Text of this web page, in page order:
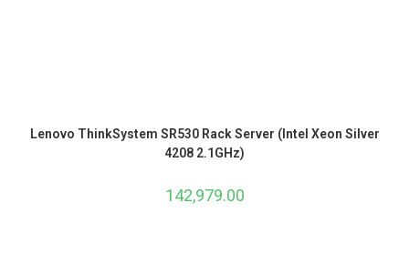
Lenovo ThinkSystem SR530 Rack Server (Intel Xeon Silver
4208 2.1GHz)
142,979.00